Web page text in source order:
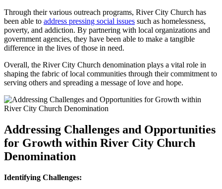
Through their ⁢various outreach programs, River ⁢City Church⁤ has
been able to address pressing social issues such as homelessness,
poverty, and ⁣addiction. By partnering with ‌local ⁤organizations and
government agencies, they have been able to⁤ make a tangible
difference in ⁣the ‌lives of those in ⁢need.
Overall, the River ‍City Church denomination‌ plays⁢ a vital role in
shaping the⁤ fabric⁢ of local communities ⁢through their commitment⁤ to
⁣serving others and spreading a⁣ message ‌of love ‌and hope.
Addressing Challenges and Opportunities
for Growth⁢ within River ‍City Church‍
Denomination
Identifying Challenges: